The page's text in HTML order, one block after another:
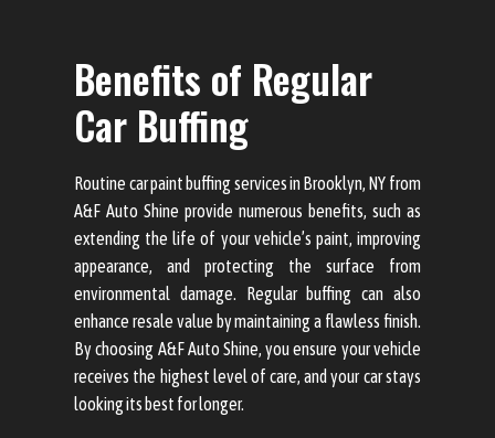
Benefits of Regular
Car Buffing
Routine car paint buffing services in Brooklyn, NY from
A&F Auto Shine provide numerous benefits, such as
extending the life of your vehicle’s paint, improving
appearance, and protecting the surface from
environmental damage. Regular buffing can also
enhance resale value by maintaining a flawless finish.
By choosing A&F Auto Shine, you ensure your vehicle
receives the highest level of care, and your car stays
looking its best for longer.